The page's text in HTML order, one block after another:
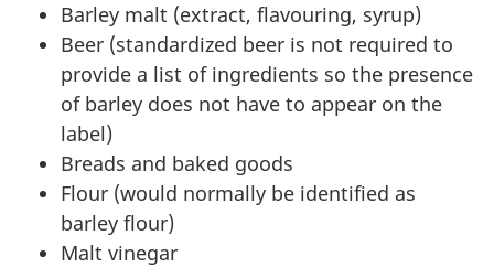
Barley malt (extract, flavouring, syrup)
Beer (standardized beer is not required to
provide a list of ingredients so the presence
of barley does not have to appear on the
label)
Breads and baked goods
Flour (would normally be identified as
barley flour)
Malt vinegar